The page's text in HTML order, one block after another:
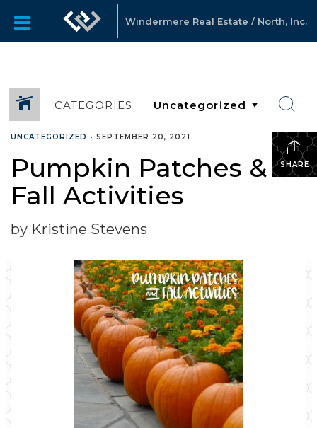
Windermere Real Estate / North, Inc.
CATEGORIES
SHARE
UNCATEGORIZED • SEPTEMBER 20, 2021
Pumpkin Patches &
Fall Activities
by Kristine Stevens